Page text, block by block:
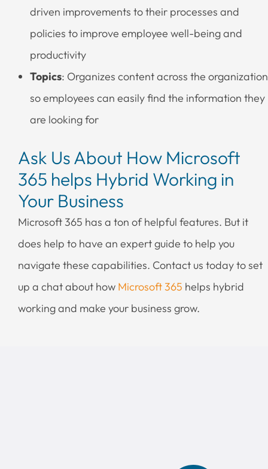
driven improvements to their processes and
policies to improve employee well-being and
productivity
Topics: Organizes content across the organization
so employees can easily find the information they
are looking for
Ask Us About How Microsoft
365 helps Hybrid Working in
Your Business
Microsoft 365 has a ton of helpful features. But it
does help to have an expert guide to help you
navigate these capabilities. Contact us today to set
up a chat about how Microsoft 365 helps hybrid
working and make your business grow.